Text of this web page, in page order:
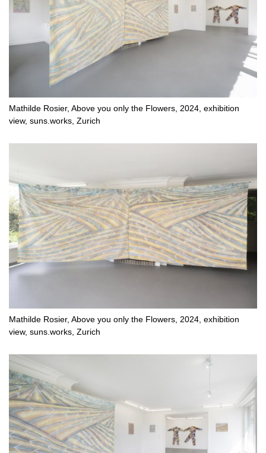
Mathilde Rosier, Above you only the Flowers, 2024, exhibition
view, suns.works, Zurich
Mathilde Rosier, Above you only the Flowers, 2024, exhibition
view, suns.works, Zurich